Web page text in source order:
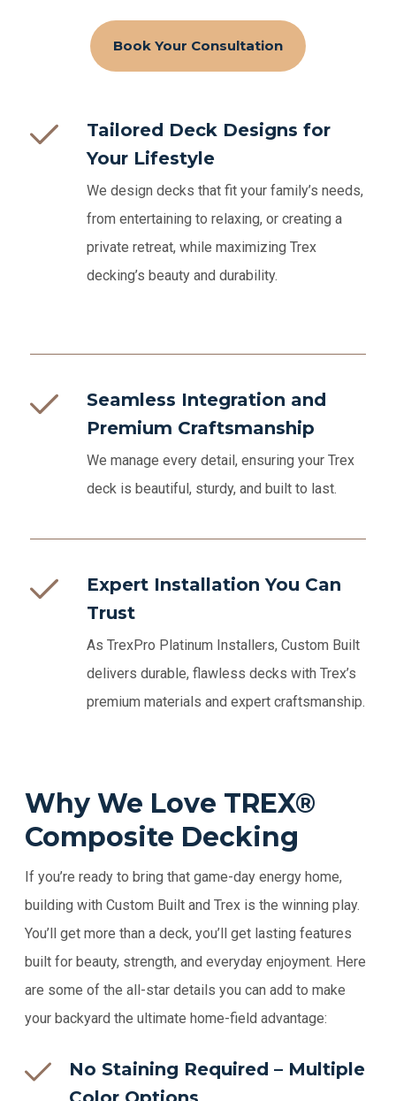
Book Your Consultation
Tailored Deck Designs for
Your Lifestyle
We design decks that fit your family’s needs,
from entertaining to relaxing, or creating a
private retreat, while maximizing Trex
decking’s beauty and durability.
Seamless Integration and
Premium Craftsmanship
We manage every detail, ensuring your Trex
deck is beautiful, sturdy, and built to last.
Expert Installation You Can
Trust
As TrexPro Platinum Installers, Custom Built
delivers durable, flawless decks with Trex’s
premium materials and expert craftsmanship.
Why We Love TREX®
Composite Decking
If you’re ready to bring that game-day energy home,
building with Custom Built and Trex is the winning play.
You’ll get more than a deck, you’ll get lasting features
built for beauty, strength, and everyday enjoyment. Here
are some of the all-star details you can add to make
your backyard the ultimate home-field advantage:
No Staining Required – Multiple